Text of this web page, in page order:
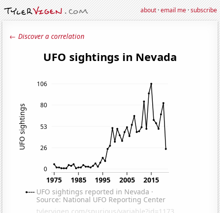
about·email me·subscribe
← Discover a correlation